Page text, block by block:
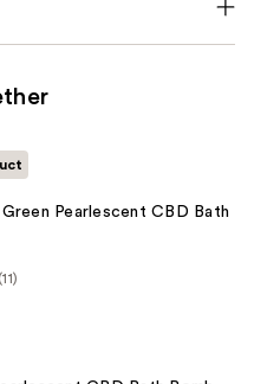
Pearlescent CBD Bath
(11)